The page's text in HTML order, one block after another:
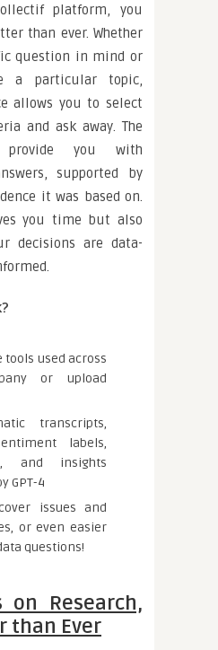
platform, you
than ever. Whether
question in mind or
a particular topic,
allows you to select
and ask away. The
you with
supported by
it was based on.
you time but also
decisions are data-
tools used across
or upload
transcripts,
labels,
and insights
GPT-4
issues and
or even easier
questions!
on Research,
than Ever